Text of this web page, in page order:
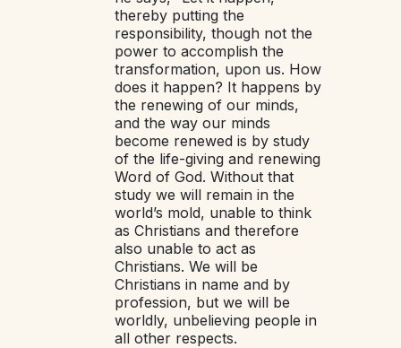
thereby putting the
responsibility, though not the
power to accomplish the
transformation, upon us. How
does it happen? It happens by
the renewing of our minds,
and the way our minds
become renewed is by study
of the life-giving and renewing
Word of God. Without that
study we will remain in the
world’s mold, unable to think
as Christians and therefore
also unable to act as
Christians. We will be
Christians in name and by
profession, but we will be
worldly, unbelieving people in
all other respects.